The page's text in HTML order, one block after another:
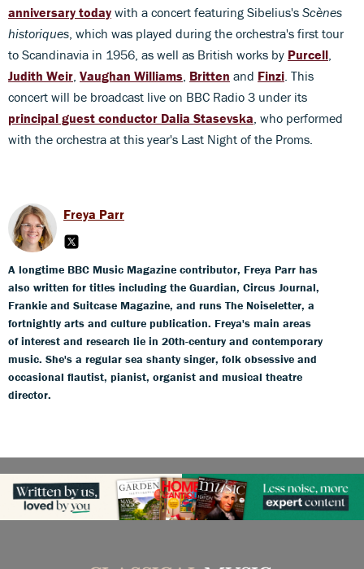
anniversary today with a concert featuring Sibelius's Scènes
historiques , which was played during the orchestra's first tour
to Scandinavia in 1956, as well as British works by Purcell
Judith Weir Vaughan Williams Britten and Finzi . This
concert will be broadcast live on BBC Radio 3 under its
principal guest conductor Dalia Stasevska , who performed
with the orchestra at this year's Last Night of the Proms.
Freya Parr
A longtime BBC Music Magazine contributor, Freya Parr has
also written for titles including the Guardian, Circus Journal,
Frankie and Suitcase Magazine, and runs The Noiseletter, a
fortnightly arts and culture publication. Freya's main areas
of interest and research lie in 20th-century and contemporary
music. She's a regular sea shanty singer, folk obsessive and
occasional flautist, pianist, organist and musical theatre
director.